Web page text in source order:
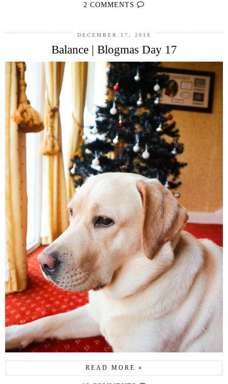
2 COMMENTS
DECEMBER 17, 2018
Balance | Blogmas Day 17
READ MORE »